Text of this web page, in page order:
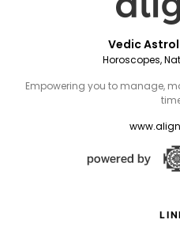
Vedic
Horoscopes,
Empowering you to manage,